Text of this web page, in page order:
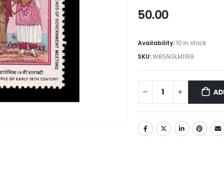
50.00
Availability:10 in stock
SKU:WBSNGLM1169